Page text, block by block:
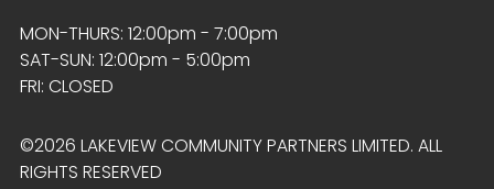
MON-THURS: 12:00pm - 7:00pm
SAT-SUN: 12:00pm - 5:00pm
FRI: CLOSED
©2026 LAKEVIEW COMMUNITY PARTNERS LIMITED. ALL
RIGHTS RESERVED